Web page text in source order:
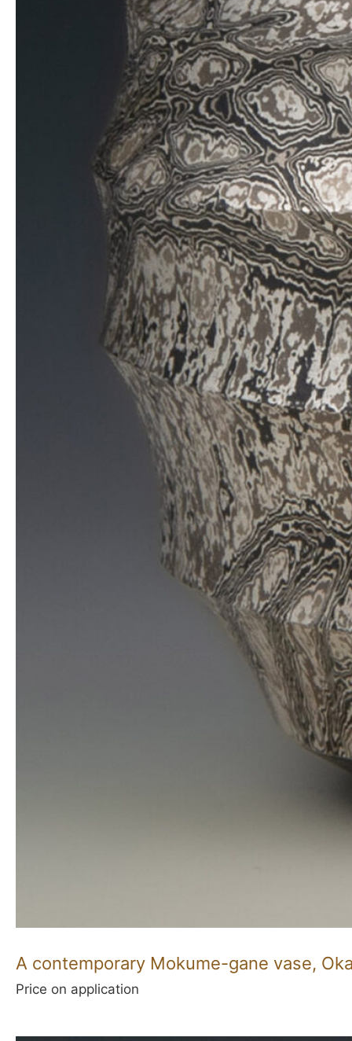
A contemporary Mokume-gane vase,
Price on application